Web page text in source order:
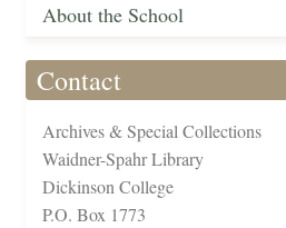
About the School
Contact
Archives & Special Collections
Waidner-Spahr Library
Dickinson College
P.O. Box 1773